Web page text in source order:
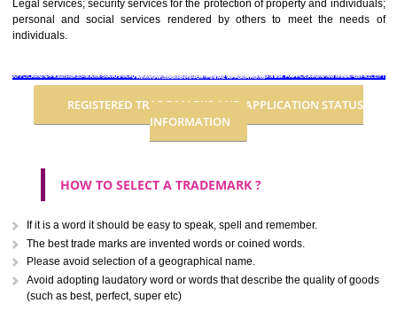
CLASS 38
CLASS 39
Transport; packaging and storage of goods; travel arrangement.
CLASS 40
Treatment of materials.
CLASS 41
. Call 9760885708
ENQUIRY NOW